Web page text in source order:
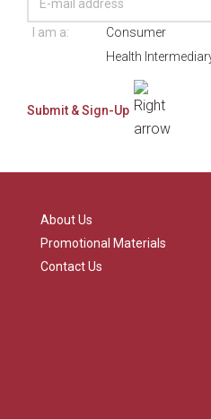
I am a:
Consumer
Health
About Us
Promotional Materials
Contact Us